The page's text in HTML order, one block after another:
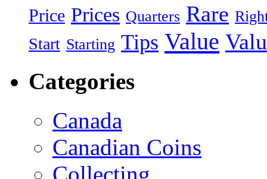
Price Prices Quarters Rare
Start Starting Tips Value
Categories
Canada
Canadian Coins